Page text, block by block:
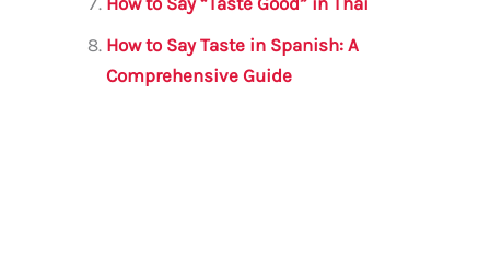
How to Say Taste in Spanish: A
Comprehensive Guide